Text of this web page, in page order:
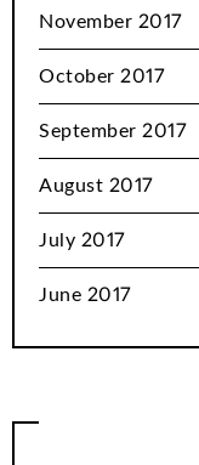
November 2017
October 2017
September 2017
August 2017
July 2017
June 2017